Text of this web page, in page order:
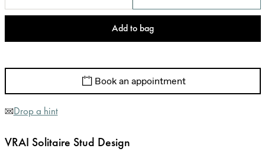
Add to bag
Book an appointment
Drop a hint
VRAI Solitaire Stud Design